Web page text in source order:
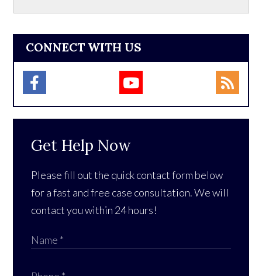
CONNECT WITH US
Get Help Now
Please fill out the quick contact form below
for a fast and free case consultation. We will
contact you within 24 hours!